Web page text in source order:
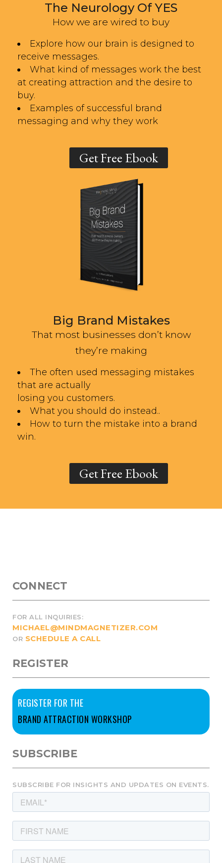
The Neurology Of YES
How we are wired to buy
Explore how our brain is designed to
receive messages.
What kind of messages work the best
at creating attraction and the desire to
buy.
Examples of successful brand
messaging and why they work
Get Free Ebook
Big Brand Mistakes
That most businesses don’t know
they’re making
The often used messaging mistakes
that are actually
losing you customers.
What you should do instead..
How to turn the mistake into a brand
win.
Get Free Ebook
CONNECT
FOR ALL INQUIRIES:
MICHAEL@MINDMAGNETIZER.COM
OR SCHEDULE A CALL
REGISTER
REGISTER FOR THE
BRAND ATTRACTION WORKSHOP
SUBSCRIBE
SUBSCRIBE FOR INSIGHTS AND UPDATES ON EVENTS.